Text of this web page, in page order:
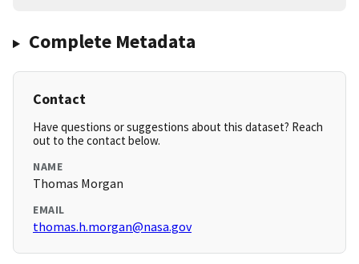
Complete Metadata
Contact
Have questions or suggestions about this dataset? Reach
out to the contact below.
NAME
Thomas Morgan
EMAIL
thomas.h.morgan@nasa.gov